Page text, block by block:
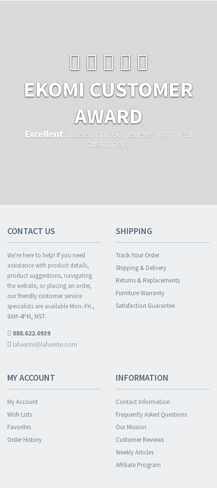
EKOMI CUSTOMER
AWARD
Excellent ...based on 597 reviews from real
customers.
CONTACT US
We're here to help! If you need
assistance with product details,
product suggestions, navigating
the website, or placing an order,
our friendly customer service
specialists are available Mon.-Fri.,
8AM-4PM, MST.
888.622.0939
lafuente@lafuente.com
SHIPPING
Track Your Order
Shipping & Delivery
Returns & Replacements
Furniture Warranty
Satisfaction Guarantee
MY ACCOUNT
My Account
Wish Lists
Favorites
Order History
INFORMATION
Contact Information
Frequently Asked Questions
Our Mission
Customer Reviews
Weekly Articles
Affiliate Program